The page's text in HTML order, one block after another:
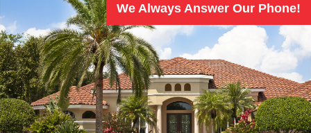
We Always Answer Our Phone!